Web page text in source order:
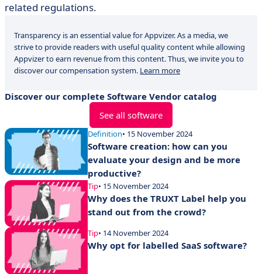
related regulations.
Transparency is an essential value for Appvizer. As a media, we
strive to provide readers with useful quality content while allowing
Appvizer to earn revenue from this content. Thus, we invite you to
discover our compensation system. Learn more
Discover our complete Software Vendor catalog
See all software
Definition• 15 November 2024
Software creation: how can you
evaluate your design and be more
productive?
Tip• 15 November 2024
Why does the TRUXT Label help you
stand out from the crowd?
Tip• 14 November 2024
Why opt for labelled SaaS software?